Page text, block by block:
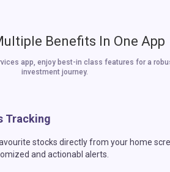
Benefits In One App
app, enjoy best-in class features for a
investment journey.
Tracking
stocks directly from your home
and actionabl alerts.